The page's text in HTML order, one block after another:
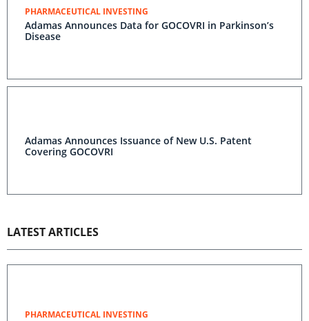
PHARMACEUTICAL INVESTING
Adamas Announces Data for GOCOVRI in Parkinson’s
Disease
Adamas Announces Issuance of New U.S. Patent
Covering GOCOVRI
LATEST ARTICLES
PHARMACEUTICAL INVESTING